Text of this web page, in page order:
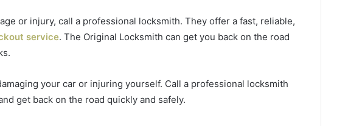
or injury, call a professional locksmith. They offer a fast, reliable,
service. The Original Locksmith can get you back on the road
your car or injuring yourself. Call a professional locksmith
get back on the road quickly and safely.